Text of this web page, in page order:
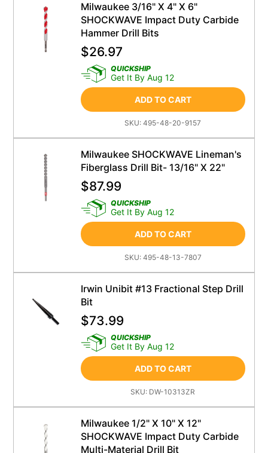
Milwaukee 3/16" X 4" X 6"
SHOCKWAVE Impact Duty Carbide
Hammer Drill Bits
$26.97
QUICKSHIP
Get It By Aug 12
ADD TO CART
SKU:495-48-20-9157
Milwaukee SHOCKWAVE Lineman's
Fiberglass Drill Bit- 13/16" X 22"
$87.99
QUICKSHIP
Get It By Aug 12
ADD TO CART
SKU: 495-48-13-7807
Irwin Unibit #13 Fractional Step Drill
Bit
$73.99
QUICKSHIP
Get It By Aug 12
ADD TO CART
SKU: DW-10313ZR
Milwaukee 1/2" X 10" X 12"
SHOCKWAVE Impact Duty Carbide
Multi-Material Drill Bit